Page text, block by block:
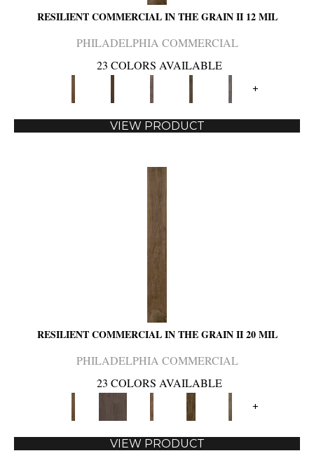
RESILIENT COMMERCIAL IN THE GRAIN II 12 MIL
PHILADELPHIA COMMERCIAL
23 COLORS AVAILABLE
+
VIEW PRODUCT
RESILIENT COMMERCIAL IN THE GRAIN II 20 MIL
PHILADELPHIA COMMERCIAL
23 COLORS AVAILABLE
+
VIEW PRODUCT